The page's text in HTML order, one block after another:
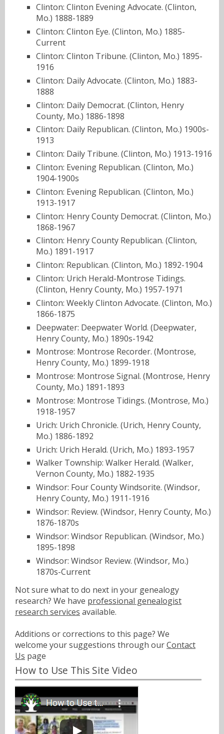
Clinton: Clinton Evening Advocate. (Clinton,
Mo.) 1888-1889
Clinton: Clinton Eye. (Clinton, Mo.) 1885-
Current
Clinton: Clinton Tribune. (Clinton, Mo.) 1895-
1916
Clinton: Daily Advocate. (Clinton, Mo.) 1883-
1888
Clinton: Daily Democrat. (Clinton, Henry
County, Mo.) 1886-1898
Clinton: Daily Republican. (Clinton, Mo.) 1900s-
1913
Clinton: Daily Tribune. (Clinton, Mo.) 1913-1916
Clinton: Evening Republican. (Clinton, Mo.)
1904-1900s
Clinton: Evening Republican. (Clinton, Mo.)
1913-1917
Clinton: Henry County Democrat. (Clinton, Mo.)
1868-1967
Clinton: Henry County Republican. (Clinton,
Mo.) 1891-1917
Clinton: Republican. (Clinton, Mo.) 1892-1904
Clinton: Urich Herald-Montrose Tidings.
(Clinton, Henry County, Mo.) 1957-1971
Clinton: Weekly Clinton Advocate. (Clinton, Mo.)
1866-1875
Deepwater: Deepwater World. (Deepwater,
Henry County, Mo.) 1890s-1942
Montrose: Montrose Recorder. (Montrose,
Henry County, Mo.) 1899-1918
Montrose: Montrose Signal. (Montrose, Henry
County, Mo.) 1891-1893
Montrose: Montrose Tidings. (Montrose, Mo.)
1918-1957
Urich: Urich Chronicle. (Urich, Henry County,
Mo.) 1886-1892
Urich: Urich Herald. (Urich, Mo.) 1893-1957
Walker Township: Walker Herald. (Walker,
Vernon County, Mo.) 1882-1935
Windsor: Four County Windsorite. (Windsor,
Henry County, Mo.) 1911-1916
Windsor: Review. (Windsor, Henry County, Mo.)
1876-1870s
Windsor: Windsor Republican. (Windsor, Mo.)
1895-1898
Windsor: Windsor Review. (Windsor, Mo.)
1870s-Current
Not sure what to do next in your genealogy
research? We have professional genealogist
research services available.
Additions or corrections to this page? We
welcome your suggestions through ourContact
Us page
How to Use This Site Video